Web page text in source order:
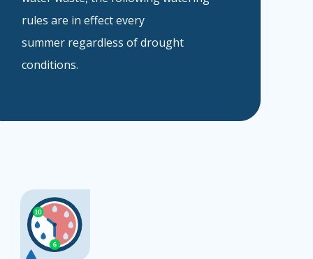
rules are in effect every
summer regardless of drought
conditions.